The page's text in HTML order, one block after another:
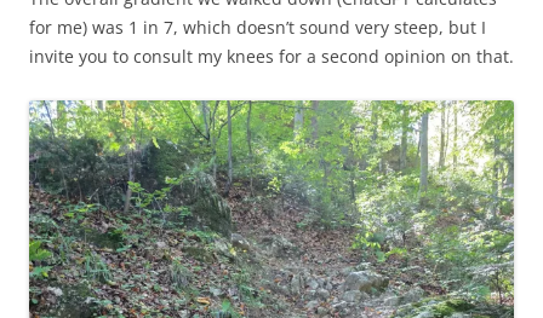
for me) was 1 in 7, which doesn’t sound very steep, but I
invite you to consult my knees for a second opinion on that.